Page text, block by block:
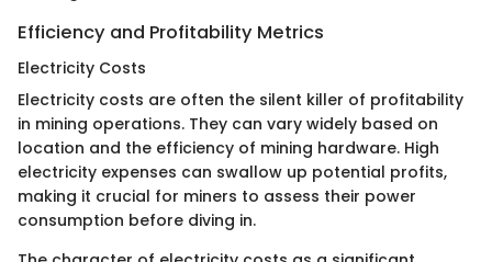
Efficiency and Profitability Metrics
Electricity Costs
Electricity costs are often the silent killer of profitability
in mining operations. They can vary widely based on
location and the efficiency of mining hardware. High
electricity expenses can swallow up potential profits,
making it crucial for miners to assess their power
consumption before diving in.